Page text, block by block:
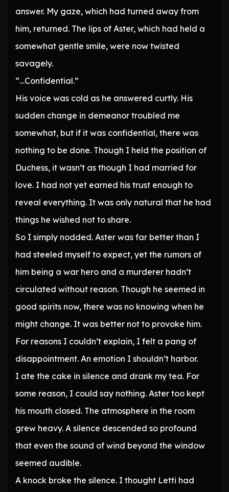
answer. My gaze, which had turned away from
him, returned. The lips of Aster, which had held a
somewhat gentle smile, were now twisted
savagely.
“…Confidential.”
His voice was cold as he answered curtly. His
sudden change in demeanor troubled me
somewhat, but if it was confidential, there was
nothing to be done. Though I held the position of
Duchess, it wasn’t as though I had married for
love. I had not yet earned his trust enough to
reveal everything. It was only natural that he had
things he wished not to share.
So I simply nodded. Aster was far better than I
had steeled myself to expect, yet the rumors of
him being a war hero and a murderer hadn’t
circulated without reason. Though he seemed in
good spirits now, there was no knowing when he
might change. It was better not to provoke him.
For reasons I couldn’t explain, I felt a pang of
disappointment. An emotion I shouldn’t harbor.
I ate the cake in silence and drank my tea. For
some reason, I could say nothing. Aster too kept
his mouth closed. The atmosphere in the room
grew heavy. A silence descended so profound
that even the sound of wind beyond the window
seemed audible.
A knock broke the silence. I thought Letti had